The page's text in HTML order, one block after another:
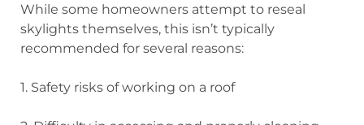
While some homeowners attempt to reseal
skylights themselves, this isn’t typically
recommended for several reasons:
1. Safety risks of working on a roof